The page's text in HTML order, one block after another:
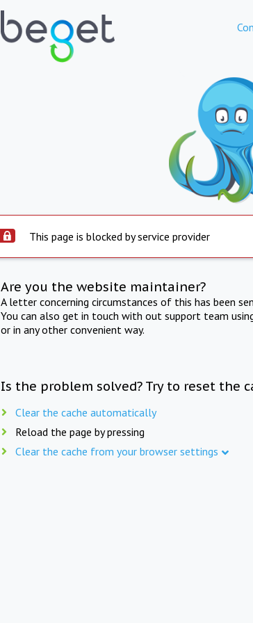
This page is blocked by service provider
Are you the website maintainer?
A letter concerning circumstances of this has been
You can also get in touch with out support team
or in any other convenient way.
Is the problem solved? Try to reset the
Clear the cache automatically
Reload the page by pressing
Clear the cache from your browser settings